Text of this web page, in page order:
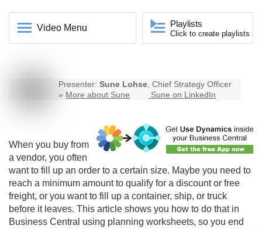
Video Menu Playlists
Click to create playlists
Presenter: Sune Lohse, Chief Strategy Officer
» More about Sune Sune on LinkedIn
When you buy from
a vendor, you often
want to fill up an order to a certain size. Maybe you need to
reach a minimum amount to qualify for a discount or free
freight, or you want to fill up a container, ship, or truck
before it leaves. This article shows you how to do that in
Business Central using planning worksheets, so you end